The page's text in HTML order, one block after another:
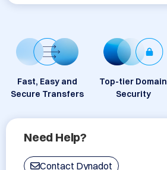
Fast, Easy and
Secure Transfers
Top-tier Domain
Security
Need Help?
Contact Dynadot